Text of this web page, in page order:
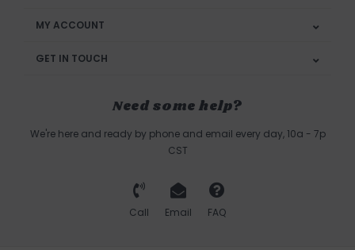
MY ACCOUNT
GET IN TOUCH
Need some help?
We're here and ready by phone and email every day, 10a - 7p
CST
Call Email FAQ